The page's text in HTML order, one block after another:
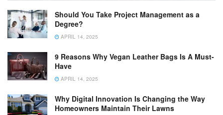
Should You Take Project Management as a
Degree?
APRIL 14, 2025
9 Reasons Why Vegan Leather Bags Is A Must-
Have
APRIL 14, 2025
Why Digital Innovation Is Changing the Way
Homeowners Maintain Their Lawns